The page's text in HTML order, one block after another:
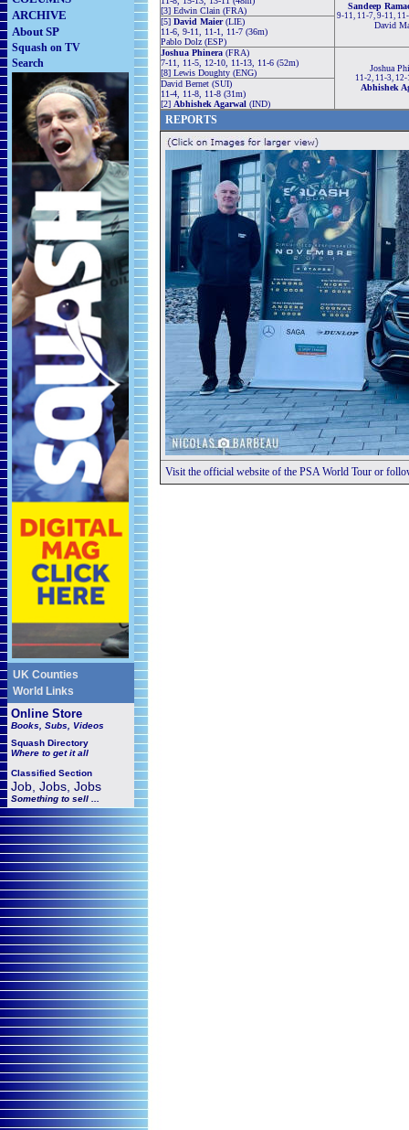
ARCHIVE
About SP
Squash on TV
Search
UK Counties
World Links
Online Store
Books, Subs, Videos
Squash Directory
Where to get it all
Classified Section
Job, Jobs, Jobs
Something to sell ...
[3] Edwin Clain (FRA)
Sandeep
9-11, 11-7, 9-11,
David
[5] David Maier(LIE)
11-6, 9-11, 11-1, 11-7 (36m)
Pablo Dolz (ESP)
Joshua Phinera (FRA)
7-11, 11-5, 12-10, 11-13, 11-6 (52m)
[8] Lewis Doughty (ENG)
Joshua
11-2, 11-3,
Abhishek
David Bernet (SUI)
11-4, 11-8, 11-8 (31m)
[2] Abhishek Agarwal (IND)
REPORTS
Visit the official website of the PSA World Tour or